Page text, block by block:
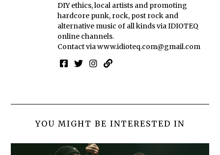
DIY ethics, local artists and promoting
hardcore punk, rock, post rock and
alternative music of all kinds via IDIOTEQ
online channels.
Contact viawww.idioteq.com@gmail.com
YOU MIGHT BE INTERESTED IN